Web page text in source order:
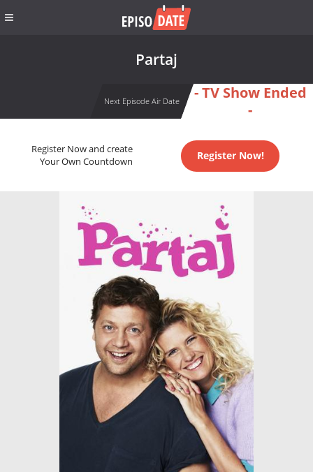
Partaj
Next Episode Air Date
- TV Show Ended
-
Register Now and create
Your Own Countdown
Register Now!